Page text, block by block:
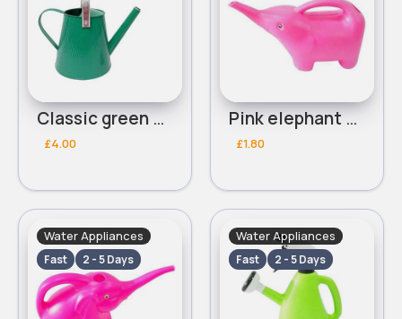
Classic green watering can
£4.00
Pink elephant watering can
£1.80
Water Appliances
Fast 2 - 5 Days
Water Appliances
Fast 2 - 5 Days